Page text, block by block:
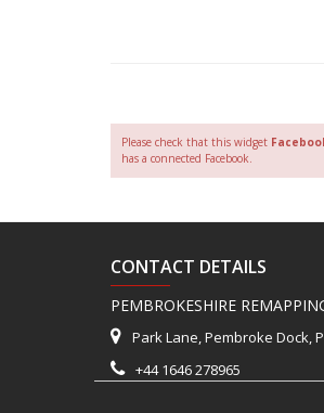
Please check that this widget
has a connected Facebook.
CONTACT DETAILS
PEMBROKESHIRE
Park Lane, Pembroke Dock,
+44 1646 278965